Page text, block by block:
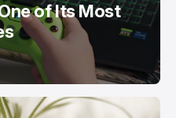
of Its Most